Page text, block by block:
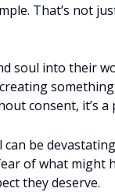
That’s not
soul into their
consent, it’s
be
of what might
they deserve.